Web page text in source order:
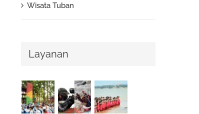
Wisata Tuban
Layanan